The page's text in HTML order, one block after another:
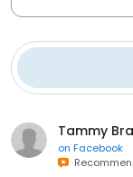
Tammy
on Facebook